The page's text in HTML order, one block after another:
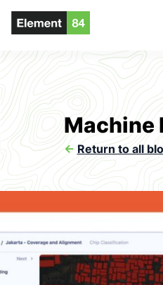
Machine
<- Return to all